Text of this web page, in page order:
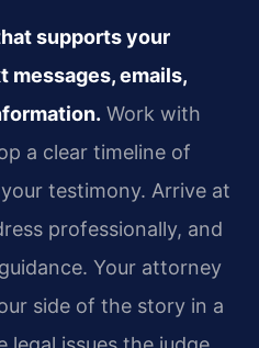
supports your
messages, emails,
Work with
a clear timeline of
testimony. Arrive at
professionally, and
Your attorney
side of the story in a